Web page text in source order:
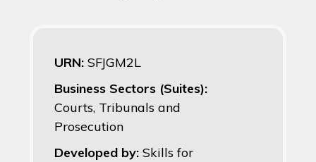
URN: SFJGM2L
Business Sectors (Suites):
Courts, Tribunals and
Prosecution
Developed by: Skills for